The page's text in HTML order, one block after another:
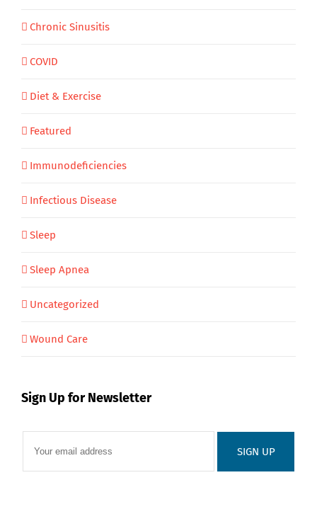
Chronic Sinusitis
COVID
Diet & Exercise
Featured
Immunodeficiencies
Infectious Disease
Sleep
Sleep Apnea
Uncategorized
Wound Care
Sign Up for Newsletter